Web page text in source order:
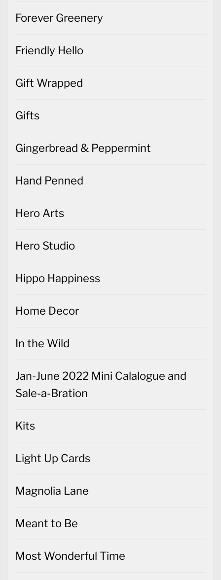
Forever Greenery
Friendly Hello
Gift Wrapped
Gifts
Gingerbread & Peppermint
Hand Penned
Hero Arts
Hero Studio
Hippo Happiness
Home Decor
In the Wild
Jan-June 2022 Mini Calalogue and
Sale-a-Bration
Kits
Light Up Cards
Magnolia Lane
Meant to Be
Most Wonderful Time